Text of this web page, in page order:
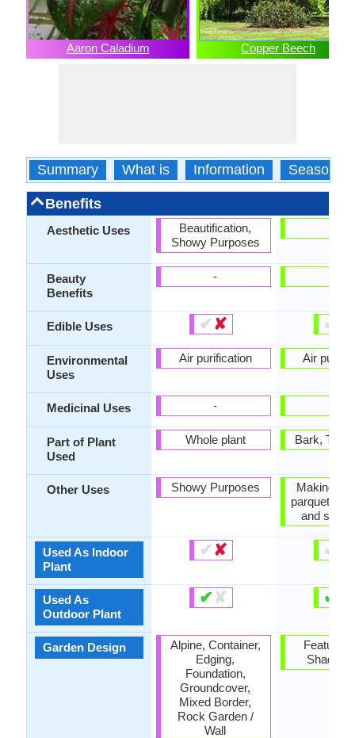
Aaron Caladium Copper Beech
Summary What is Information Season
Benefits
Aesthetic Uses
Beauty
Benefits
Edible Uses
Environmental
Uses
Medicinal Uses
Part of Plant
Used
Other Uses
Used As Indoor
Plant
Used As
Outdoor Plant
Garden Design
Beautification,
Showy Purposes
-
✔✘
Air purification
-
Whole plant
Showy Purposes
✔✘
✔ ✘
Alpine, Container,
Edging,
Foundation,
Groundcover,
Mixed Border,
Rock Garden /
Wall
✔
Air
Bark, Tree
Making
parquetry
and
✔
✔
Feature
Shade